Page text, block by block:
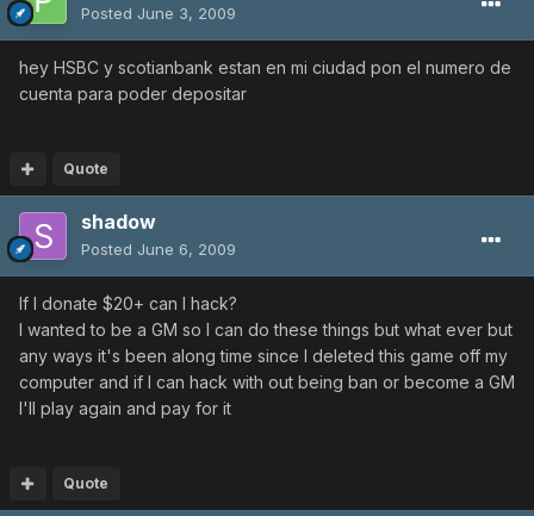
Posted June 3, 2009
hey HSBC y scotianbank estan en mi ciudad pon el numero de
cuenta para poder depositar
Quote
shadow
Posted June 6, 2009
If I donate $20+ can I hack?
I wanted to be a GM so I can do these things but what ever but
any ways it's been along time since I deleted this game off my
computer and if I can hack with out being ban or become a GM
I'll play again and pay for it
Quote